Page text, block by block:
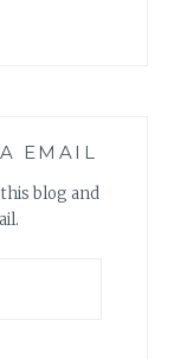
EMAIL
blog and